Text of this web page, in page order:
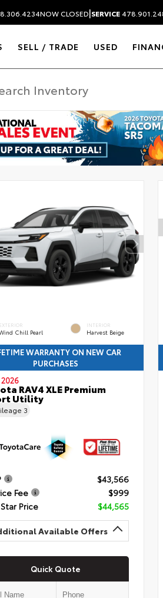
NOW CLOSED|SERVICE
SELL / TRADE USED
EXTERIOR
Chill Pearl
INTERIOR
Harvest Beige
WARRANTY ON NEW CAR
PURCHASES
RAV4 XLE Premium
Utility
3
$43,566
Fee
$999
Price
$44,565
Available Offers
Quick Quote